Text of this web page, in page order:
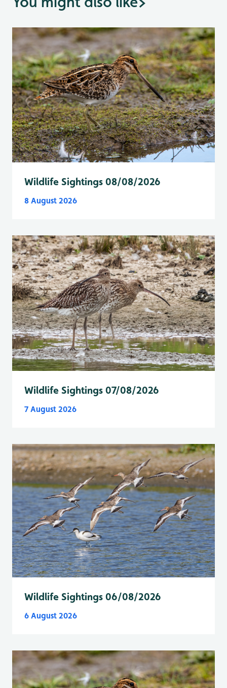
Wildlife Sightings 08/08/2026
8 August 2026
Wildlife Sightings 07/08/2026
7 August 2026
Wildlife Sightings 06/08/2026
6 August 2026